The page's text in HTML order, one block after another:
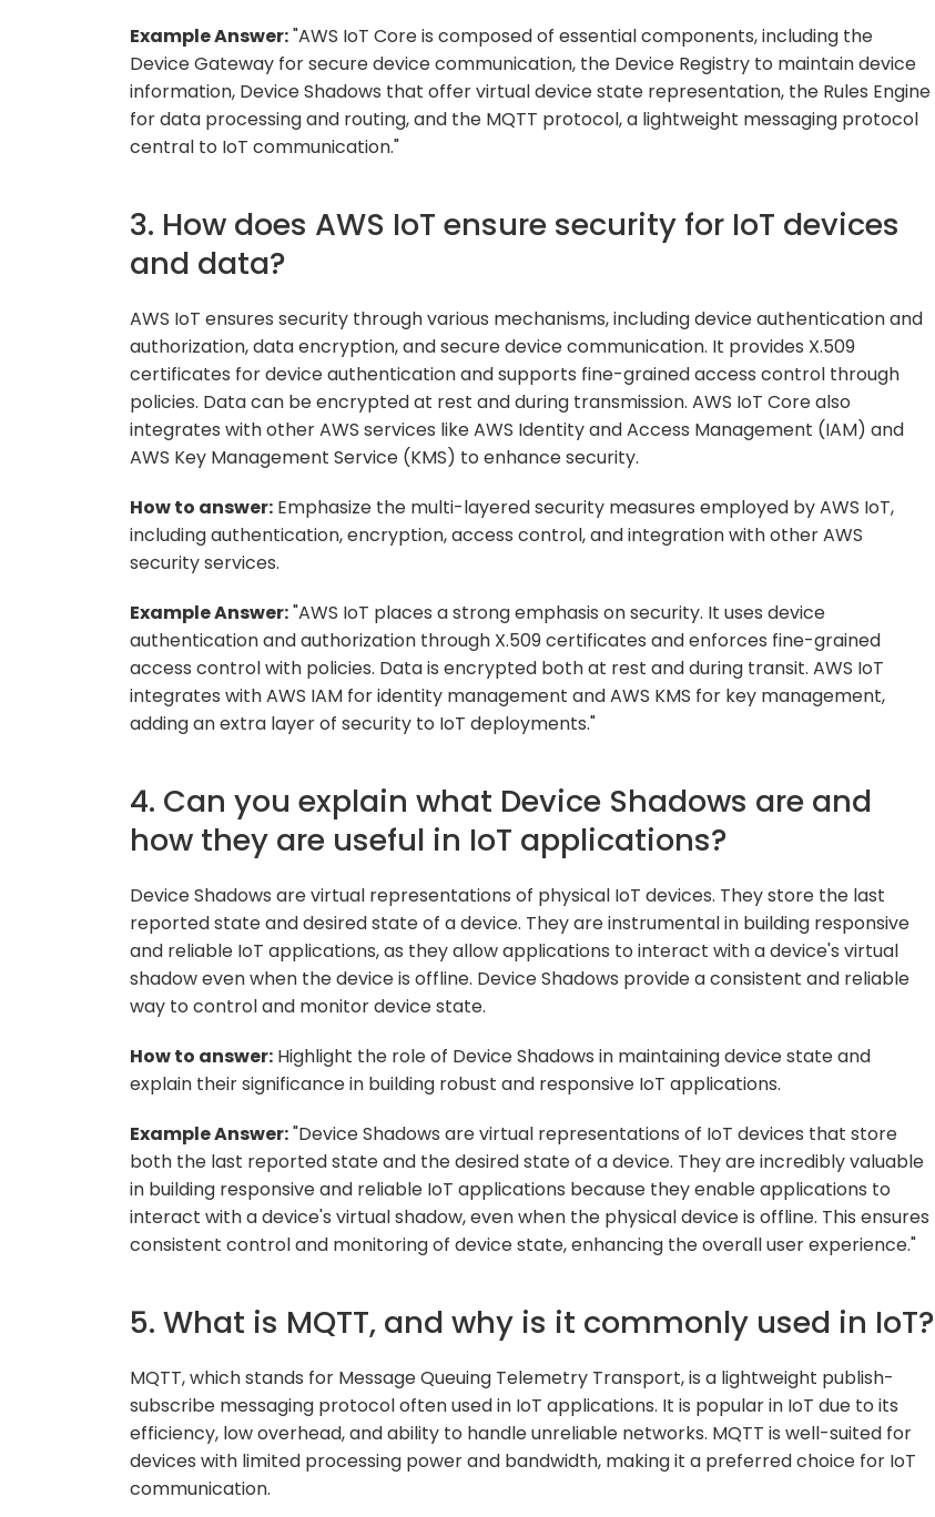
Example Answer:"AWS IoT Core is composed of essential components, including the
Device Gateway for secure device communication, the Device Registry to maintain device
information, Device Shadows that offer virtual device state representation, the Rules Engine
for data processing and routing, and the MQTT protocol, a lightweight messaging protocol
central to IoT communication."
3. How does AWS IoT ensure security for IoT devices
and data?
AWS IoT ensures security through various mechanisms, including device authentication and
authorization, data encryption, and secure device communication. It provides X.509
certificates for device authentication and supports fine-grained access control through
policies. Data can be encrypted at rest and during transmission. AWS IoT Core also
integrates with other AWS services like AWS Identity and Access Management (IAM) and
AWS Key Management Service (KMS) to enhance security.
How to answer: Emphasize the multi-layered security measures employed by AWS IoT,
including authentication, encryption, access control, and integration with other AWS
security services.
Example Answer:"AWS IoT places a strong emphasis on security. It uses device
authentication and authorization through X.509 certificates and enforces fine-grained
access control with policies. Data is encrypted both at rest and during transit. AWS IoT
integrates with AWS IAM for identity management and AWS KMS for key management,
adding an extra layer of security to IoT deployments."
4. Can you explain what Device Shadows are and
how they are useful in IoT applications?
Device Shadows are virtual representations of physical IoT devices. They store the last
reported state and desired state of a device. They are instrumental in building responsive
and reliable IoT applications, as they allow applications to interact with a device's virtual
shadow even when the device is offline. Device Shadows provide a consistent and reliable
way to control and monitor device state.
How to answer: Highlight the role of Device Shadows in maintaining device state and
explain their significance in building robust and responsive IoT applications.
Example Answer:"Device Shadows are virtual representations of IoT devices that store
both the last reported state and the desired state of a device. They are incredibly valuable
in building responsive and reliable IoT applications because they enable applications to
interact with a device's virtual shadow, even when the physical device is offline. This ensures
consistent control and monitoring of device state, enhancing the overall user experience."
5. What is MQTT, and why is it commonly used in IoT?
MQTT, which stands for Message Queuing Telemetry Transport, is a lightweight publish-
subscribe messaging protocol often used in IoT applications. It is popular in IoT due to its
efficiency, low overhead, and ability to handle unreliable networks. MQTT is well-suited for
devices with limited processing power and bandwidth, making it a preferred choice for IoT
communication.